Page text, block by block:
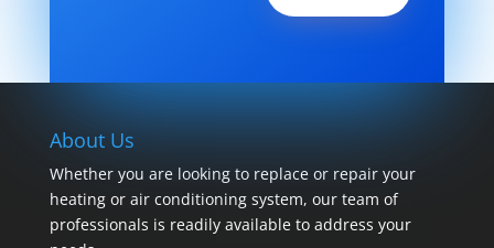
About Us
Whether you are looking to replace or repair your
heating or air conditioning system, our team of
professionals is readily available to address your